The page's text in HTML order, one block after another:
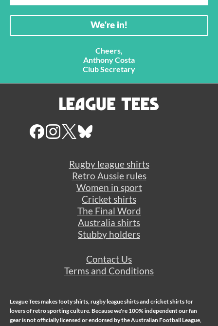
Cheers,
Anthony Costa
Club Secretary
Rugby league shirts
Retro Aussie rules
Women in sport
Cricket shirts
The Final Word
Australia shirts
Stubby holders
Contact Us
Terms and Conditions
League Tees makesfooty shirts,rugby league shirtsand cricket shirtsfor
lovers of retro sporting culture. Because we're 100% independent our fan
gear is not officially licensed or endorsed by the Australian Football League,